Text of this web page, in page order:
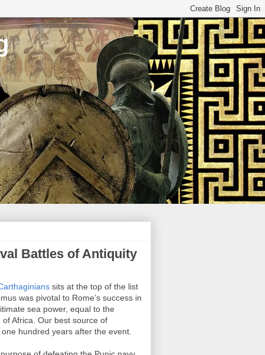
Battles of Antiquity
sits at the top of the list
was pivotal to Rome’s success in
sea power, equal to the
Africa. Our best source of
hundred years after the event.